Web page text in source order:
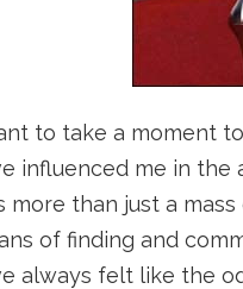
to take a moment
influenced me in
more than just a
of finding and
always felt like the